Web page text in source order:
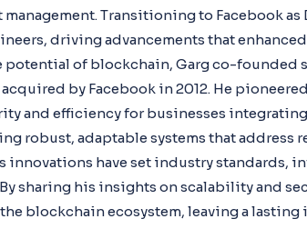
Transitioning to Facebook as
driving advancements that
potential of blockchain, Garg co-founded
by Facebook in 2012. He
and efficiency for businesses
robust, adaptable systems that
innovations have set industry standards,
sharing his insights on scalability and
blockchain ecosystem, leaving a lasting